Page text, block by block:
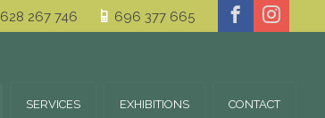
628 267 746 696 377 665
SERVICES EXHIBITIONS CONTACT